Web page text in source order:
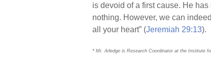
is devoid of a first cause. He
nothing. However, we can
all your heart” (Jeremiah 29:13).
* Mr. Arledge is Research Coordinator at the Institute